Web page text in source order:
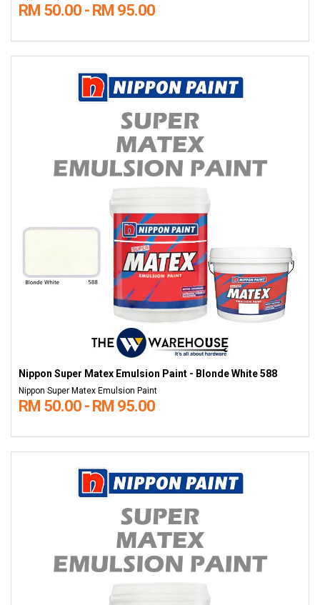
RM 50.00 - RM 95.00
Nippon Super Matex Emulsion Paint - Blonde White 588
Nippon Super Matex Emulsion Paint
RM 50.00 - RM 95.00